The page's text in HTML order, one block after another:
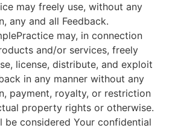
may freely use, without any
any and all Feedback.
may, in connection
and/or services, freely
license, distribute, and exploit
in any manner without any
payment, royalty, or restriction
property rights or otherwise.
be considered Your confidential